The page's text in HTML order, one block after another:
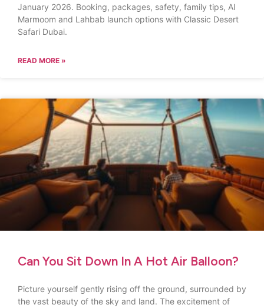
January 2026. Booking, packages, safety, family tips, Al
Marmoom and Lahbab launch options with Classic Desert
Safari Dubai.
READ MORE »
Can You Sit Down In A Hot Air Balloon?
Picture yourself gently rising off the ground, surrounded by
the vast beauty of the sky and land. The excitement of